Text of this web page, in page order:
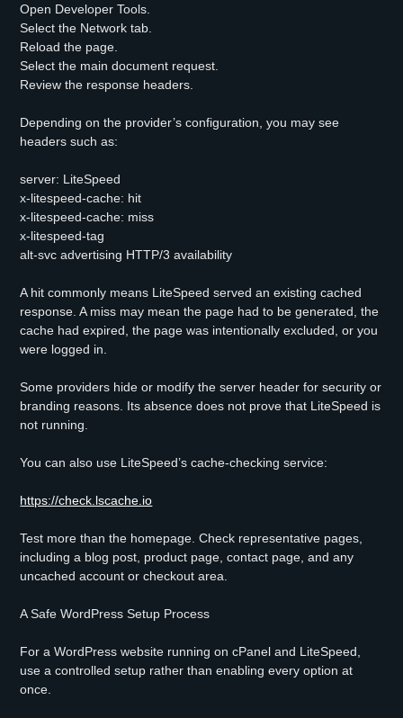
Open Developer Tools.
Select the Network tab.
Reload the page.
Select the main document request.
Review the response headers.
Depending on the provider’s configuration, you may see
headers such as:
server: LiteSpeed
x-litespeed-cache: hit
x-litespeed-cache: miss
x-litespeed-tag
alt-svc advertising HTTP/3 availability
A hit commonly means LiteSpeed served an existing cached
response. A miss may mean the page had to be generated, the
cache had expired, the page was intentionally excluded, or you
were logged in.
Some providers hide or modify the server header for security or
branding reasons. Its absence does not prove that LiteSpeed is
not running.
You can also use LiteSpeed’s cache-checking service:
https://check.lscache.io
Test more than the homepage. Check representative pages,
including a blog post, product page, contact page, and any
uncached account or checkout area.
A Safe WordPress Setup Process
For a WordPress website running on cPanel and LiteSpeed,
use a controlled setup rather than enabling every option at
once.